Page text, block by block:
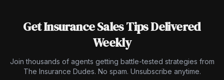
Get Insurance Sales Tips Delivered
Weekly
Join thousands of agents getting battle-tested strategies from
The Insurance Dudes. No spam. Unsubscribe anytime.